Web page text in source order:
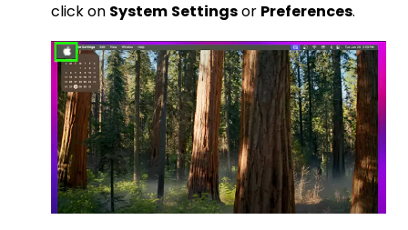
click on System Settingsor Preferences.